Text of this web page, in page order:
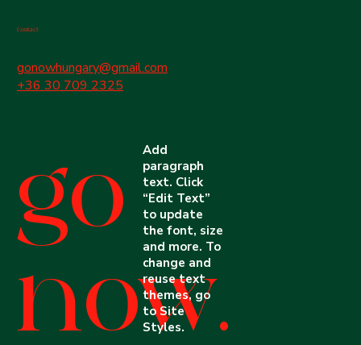
go
now.
Add
paragraph
text. Click
“Edit Text”
to update
the font, size
and more. To
change and
reuse text
themes, go
to Site
Styles.
gonowhungary@gmail.com
+36 30 709 2325
Contact